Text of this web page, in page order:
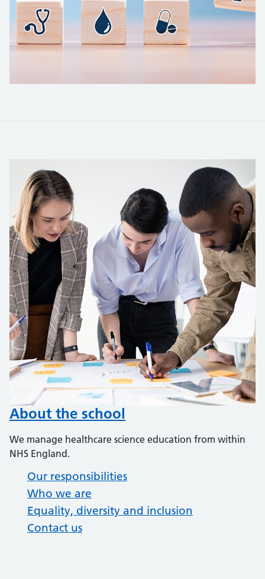
About the school
We manage healthcare science education from within
NHS England.
Our responsibilities
Who we are
Equality, diversity and inclusion
Contact us